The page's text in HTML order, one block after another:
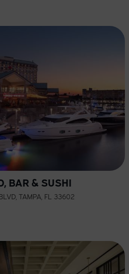
BAR & SUSHI
TAMPA, FL 33602